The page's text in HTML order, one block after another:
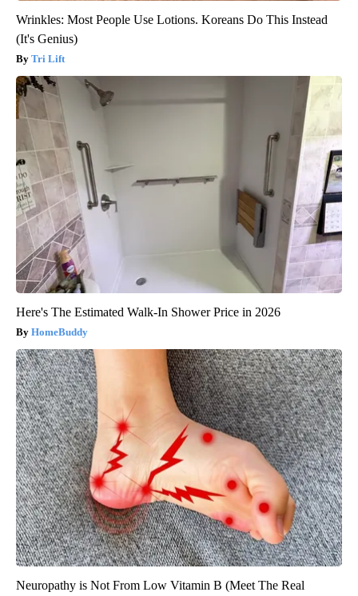
Wrinkles: Most People Use Lotions. Koreans Do This Instead
(It's Genius)
Tri Lift
Here's The Estimated Walk-In Shower Price in 2026
HomeBuddy
Neuropathy is Not From Low Vitamin B (Meet The Real